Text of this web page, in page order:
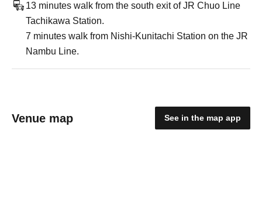
13 minutes walk from the south exit of JR Chuo Line
Tachikawa Station.
7 minutes walk from Nishi-Kunitachi Station on the JR
Nambu Line.
Venue map See in the map app